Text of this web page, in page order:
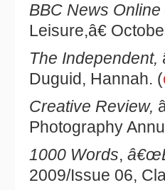
BBC News Online
Leisure,â€
The Independent,
Duguid, Hannah. (
Creative Review,
Photography
1000 Words,
2009/Issue 06,